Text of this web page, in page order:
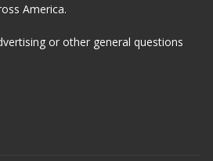
America.
or other general questions